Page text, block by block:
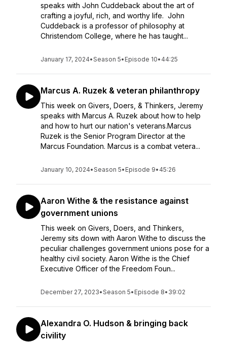
speaks with John Cuddeback about the art of
crafting a joyful, rich, and worthy life. John
Cuddeback is a professor of philosophy at
Christendom College, where he has taught...
January 17, 2024•Season 5• Episode 10• 44:25
Marcus A. Ruzek & veteran philanthropy
This week on Givers, Doers, & Thinkers, Jeremy
speaks with Marcus A. Ruzek about how to help
and how to hurt our nation's veterans.Marcus
Ruzek is the Senior Program Director at the
Marcus Foundation. Marcus is a combat vetera...
January 10, 2024•Season 5• Episode 9• 45:26
Aaron Withe & the resistance against
government unions
This week on Givers, Doers, and Thinkers,
Jeremy sits down with Aaron Withe to discuss the
peculiar challenges government unions pose for a
healthy civil society. Aaron Withe is the Chief
Executive Officer of the Freedom Foun...
December 27, 2023•Season 5• Episode 8• 39:02
Alexandra O. Hudson & bringing back
civility